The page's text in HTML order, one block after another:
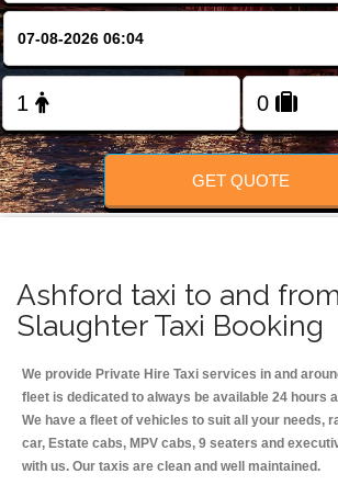
FOLLOW US
GET QUOTE
Ashford taxi to and
Slaughter Taxi Booking
We provide Private Hire Taxi services in and
fleet is dedicated to always be available 24 hours
We have a fleet of vehicles to suit all your needs,
car, Estate cabs, MPV cabs, 9 seaters and
with us. Our taxis are clean and well maintained.